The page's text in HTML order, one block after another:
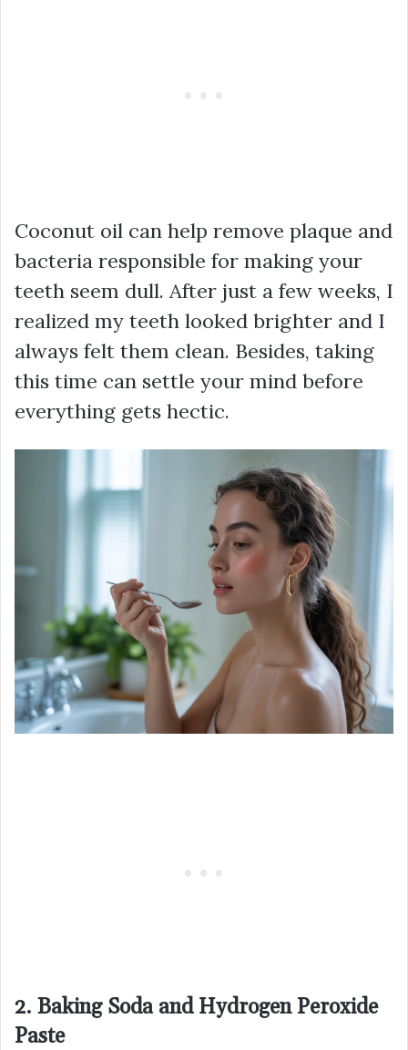
Coconut oil can help remove plaque and
bacteria responsible for making your
teeth seem dull. After just a few weeks, I
realized my teeth looked brighter and I
always felt them clean. Besides, taking
this time can settle your mind before
everything gets hectic.
2. Baking Soda and Hydrogen Peroxide
Paste